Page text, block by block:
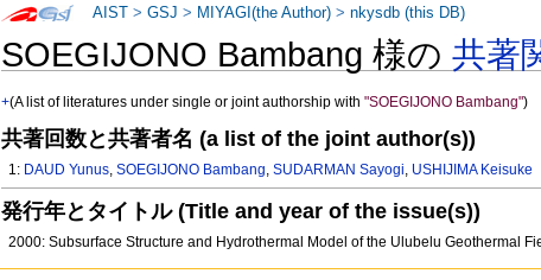
SOEGIJONO Bambang 様の共著
+(A list of literatures under single or joint authorship with"SOEGIJONO Bambang")
共著回数と共著者名 (a list of the joint author(s))
1: DAUD Yunus,SOEGIJONO Bambang,SUDARMAN Sayogi, USHIJIMA Keisuke
発行年とタイトル (Title and year of the issue(s))
2000: Subsurface Structure and Hydrothermal Model of the Ulubelu Geothermal
AIST >GSJ > MIYAGI(the Author) >nkysdb (this DB)